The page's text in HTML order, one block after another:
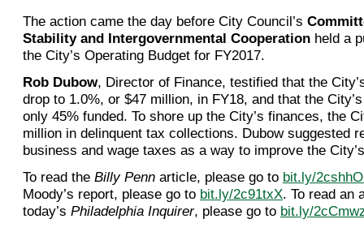
The action came the day before City Council’s
Stability and Intergovernmental Cooperation held a
the City’s Operating Budget for FY2017.
Rob Dubow, Director of Finance, testified that the
drop to 1.0%, or $47 million, in FY18, and that the
only 45% funded. To shore up the City’s finances, the
million in delinquent tax collections. Dubow suggested
business and wage taxes as a way to improve the
To read the Billy Penn article, please go to bit.ly/
Moody’s report, please go to bit.ly/2c91txX. To read an
today’s Philadelphia Inquirer, please go to bit.ly/